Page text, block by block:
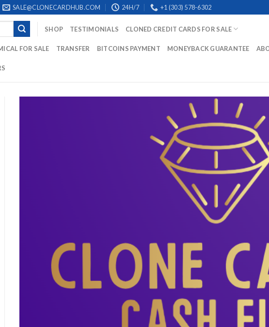
SALE@CLONECARDHUB.COM 24H/7 +1 (303) 578-6302
SHOP TESTIMONIALS CLONED CREDIT CARDS FOR SALE
FOR SALE TRANSFER BITCOINS PAYMENT MONEYBACK GUARANTEE